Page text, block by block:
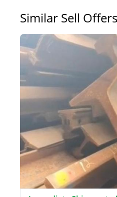
Similar Sell Offers